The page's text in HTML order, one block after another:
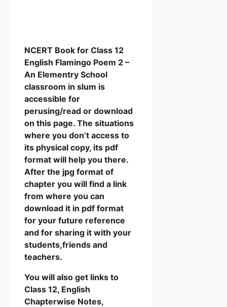
NCERT Book for Class 12
English Flamingo Poem 2 –
An Elementry School
classroom in slum is
accessible for
perusing/read or download
on this page. The situations
where you don’t access to
its physical copy, its pdf
format will help you there.
After the jpg format of
chapter you will find a link
from where you can
download it in pdf format
for your future reference
and for sharing it with your
students,friends and
teachers.
You will also get links to
Class 12, English
Chapterwise Notes,